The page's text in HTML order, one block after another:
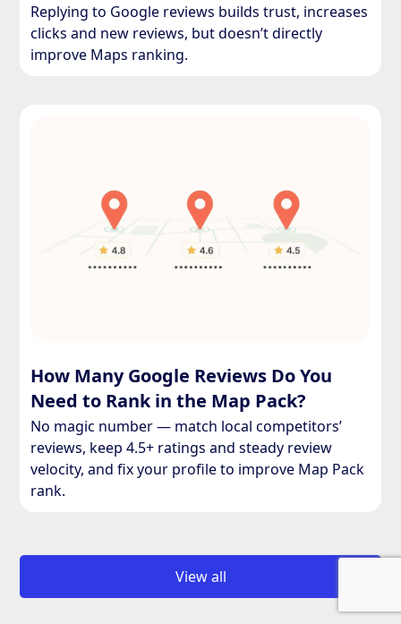
Replying to Google reviews builds trust, increases
clicks and new reviews, but doesn’t directly
improve Maps ranking.
How Many Google Reviews Do You
Need to Rank in the Map Pack?
No magic number — match local competitors’
reviews, keep 4.5+ ratings and steady review
velocity, and fix your profile to improve Map Pack
rank.
View all